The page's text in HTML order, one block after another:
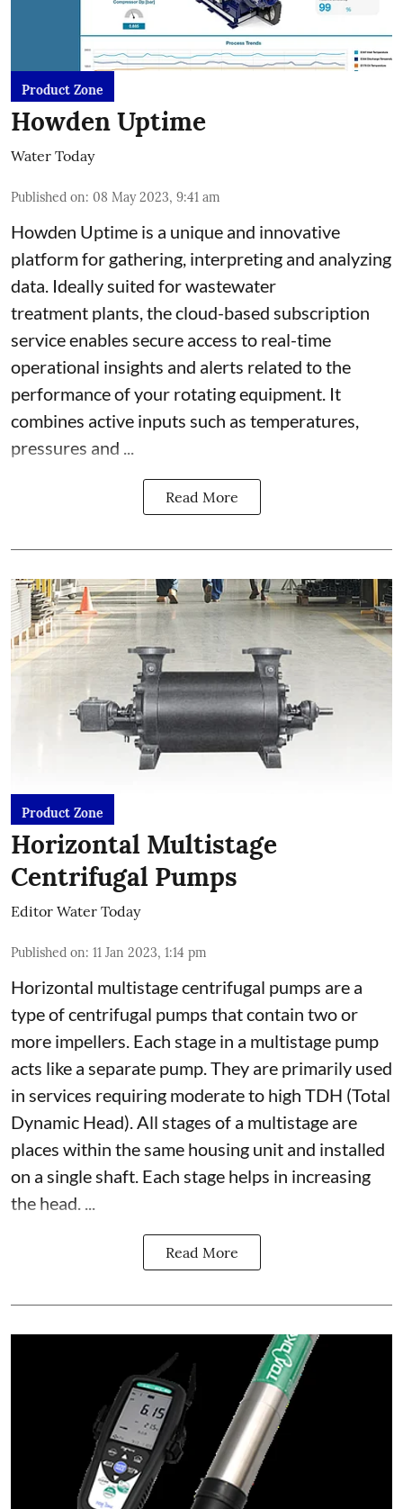
Product Zone
Howden Uptime
Water Today
Published on: 08 May 2023, 9:41 am
Howden Uptime is a unique and innovative
platform for gathering, interpreting and analyzing
data. Ideally suited for wastewater
treatment plants, the cloud-based subscription
service enables secure access to real-time
operational insights and alerts related to the
performance of your rotating equipment. It
combines active inputs such as temperatures,
pressures and ...
Read More
Product Zone
Horizontal Multistage
Centrifugal Pumps
Editor Water Today
Published on: 11 Jan 2023, 1:14 pm
Horizontal multistage centrifugal pumps are a
type of centrifugal pumps that contain two or
more impellers. Each stage in a multistage pump
acts like a separate pump. They are primarily used
in services requiring moderate to high TDH (Total
Dynamic Head). All stages of a multistage are
places within the same housing unit and installed
on a single shaft. Each stage helps in increasing
the head. ...
Read More